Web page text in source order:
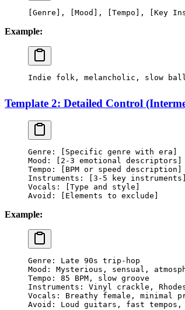
[Genre], [Mood], [Tempo], [Key
Example:
Indie folk, melancholic, slow
Template 2: Detailed Control
Genre: [Specific genre with era]
Mood: [2-3 emotional descriptors]
Tempo: [BPM or speed description]
Instruments: [3-5 key instruments]
Vocals: [Type and style]
Avoid: [Elements to exclude]
Example:
Genre: Late 90s trip-hop
Mood: Mysterious, sensual,
Tempo: 85 BPM, slow groove
Instruments: Vinyl crackle,
Vocals: Breathy female, minimal
Avoid: Loud guitars, fast